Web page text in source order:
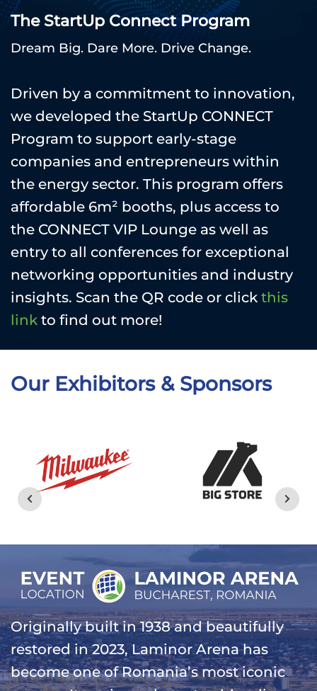
The StartUp Connect Program
Dream Big. Dare More. Drive Change.
Driven by a commitment to innovation,
we developed the StartUp CONNECT
Program to support early-stage
companies and entrepreneurs within
the energy sector. This program offers
affordable 6m² booths, plus access to
the CONNECT VIP Lounge as well as
entry to all conferences for exceptional
networking opportunities and industry
insights. Scan the QR code or click this
link to find out more!
Our Exhibitors & Sponsors
Originally built in 1938 and beautifully
restored in 2023, Laminor Arena has
become one of Romania’s most iconic